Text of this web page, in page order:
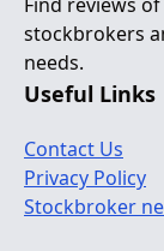
stockbrokers
needs.
Useful Links
Contact Us
Privacy Policy
Stockbroker